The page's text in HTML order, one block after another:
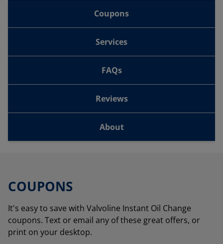
Coupons
Services
FAQs
Reviews
About
COUPONS
It's easy to save with Valvoline Instant Oil Change
coupons. Text or email any of these great offers, or
print on your desktop.